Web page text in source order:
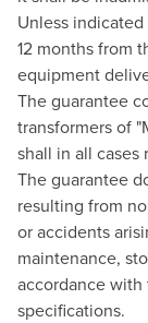
Unless
12 months from
equipment
The guarantee
transformers of
shall in all cases
The guarantee
resulting from
or accidents
maintenance,
accordance with
specifications.